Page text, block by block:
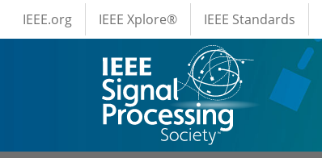
Skip to main content
IEEE Menus
IEEE.org IEEE Xplore® IEEE Standards